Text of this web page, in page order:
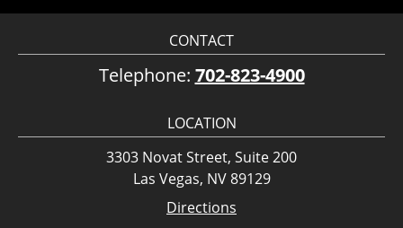
CONTACT
Telephone: 702-823-4900
LOCATION
3303 Novat Street, Suite 200
Las Vegas, NV 89129
Directions